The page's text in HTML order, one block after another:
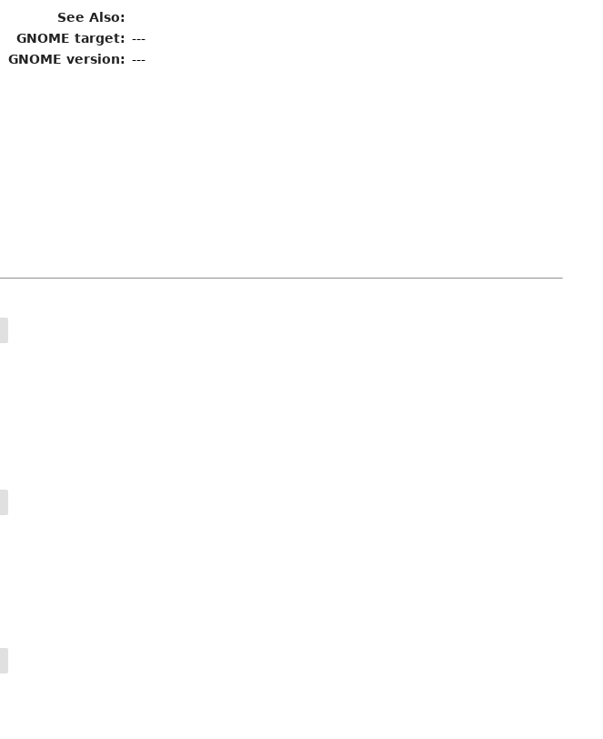
See Also:
GNOME target: ---
GNOME version: ---